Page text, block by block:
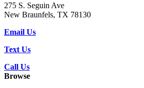
275 S. Seguin Ave
New Braunfels, TX 78130
Email Us
Text Us
Call Us
Browse